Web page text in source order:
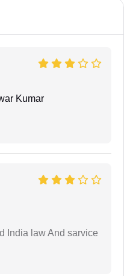
Kumar
India law And sarvice